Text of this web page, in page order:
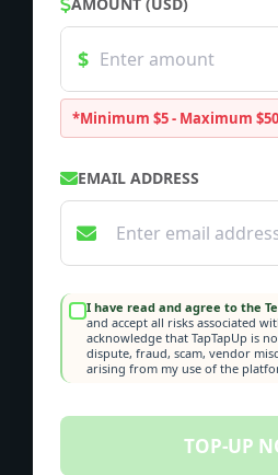
AMOUNT (USD)
*Minimum $5 - Maximum
EMAIL ADDRESS
I have read and agree to the
and accept all risks associated
acknowledge that TapTapUp is
dispute, fraud, scam, vendor
arising from my use of the
TOP-UP